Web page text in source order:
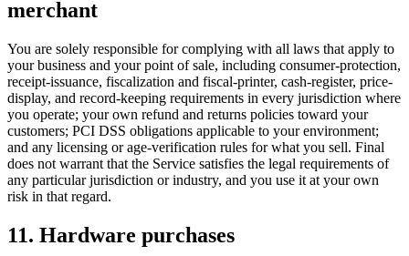
merchant
You are solely responsible for complying with all laws that apply to
your business and your point of sale, including consumer-protection,
receipt-issuance, fiscalization and fiscal-printer, cash-register, price-
display, and record-keeping requirements in every jurisdiction where
you operate; your own refund and returns policies toward your
customers; PCI DSS obligations applicable to your environment;
and any licensing or age-verification rules for what you sell. Final
does not warrant that the Service satisfies the legal requirements of
any particular jurisdiction or industry, and you use it at your own
risk in that regard.
11. Hardware purchases